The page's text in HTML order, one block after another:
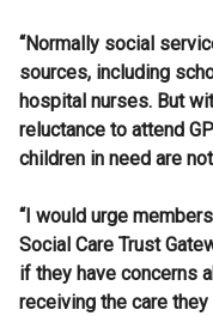
“Normally social
sources, including
hospital nurses. But
reluctance to attend
children in need are
“I would urge
Social Care Trust
if they have concerns
receiving the care